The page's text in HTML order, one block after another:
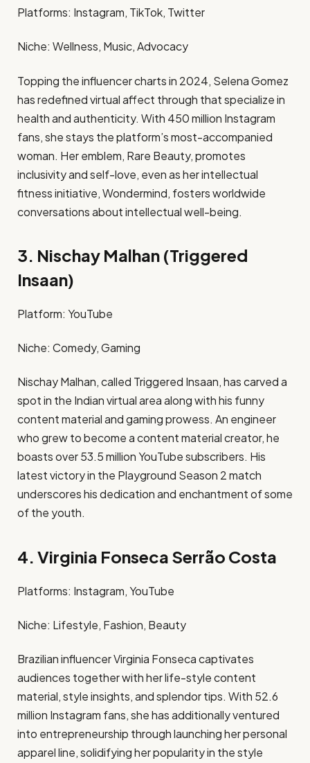
Platforms: Instagram, TikTok, Twitter​
Niche: Wellness, Music, Advocacy​
Topping the influencer charts in 2024, Selena Gomez
has redefined virtual affect through that specialize in
health and authenticity. With 450 million Instagram
fans, she stays the platform’s most-accompanied
woman. Her emblem, Rare Beauty, promotes
inclusivity and self-love, even as her intellectual
fitness initiative, Wondermind, fosters worldwide
conversations about intellectual well-being. ​
3. Nischay Malhan (Triggered
Insaan)
Platform: YouTube​
Niche: Comedy, Gaming​
Nischay Malhan, called Triggered Insaan, has carved a
spot in the Indian virtual area along with his funny
content material and gaming prowess. An engineer
who grew to become a content material creator, he
boasts over 53.5 million YouTube subscribers. His
latest victory in the Playground Season 2 match
underscores his dedication and enchantment of some
of the youth. ​
4. Virginia Fonseca Serrão Costa
Platforms: Instagram, YouTube​
Niche: Lifestyle, Fashion, Beauty​
Brazilian influencer Virginia Fonseca captivates
audiences together with her life-style content
material, style insights, and splendor tips. With 52.6
million Instagram fans, she has additionally ventured
into entrepreneurship through launching her personal
apparel line, solidifying her popularity in the style